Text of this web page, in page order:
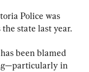
Police was
state last year.
been blamed
in